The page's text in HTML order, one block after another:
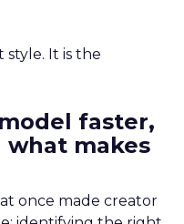
It is the
faster,
makes
once made creator